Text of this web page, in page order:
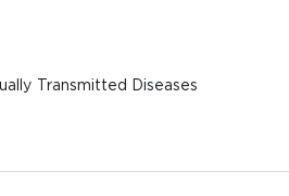
Transmitted Diseases